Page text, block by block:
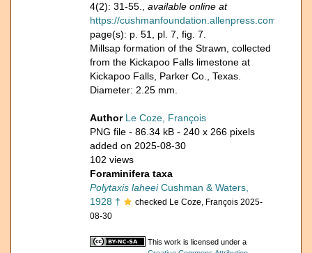
4(2): 31-55., available online at
https://cushmanfoundation.allenpress.com/
page(s): p. 51, pl. 7, fig. 7.
Millsap formation of the Strawn, collected
from the Kickapoo Falls limestone at
Kickapoo Falls, Parker Co., Texas.
Diameter: 2.25 mm.
Author Le Coze, François
PNG file - 86.34 kB - 240 x 266 pixels
added on 2025-08-30
102 views
Foraminifera taxa
Polytaxis laheeiCushman & Waters,
1928 †
checked Le Coze, François 2025-
08-30
This work is licensed under a